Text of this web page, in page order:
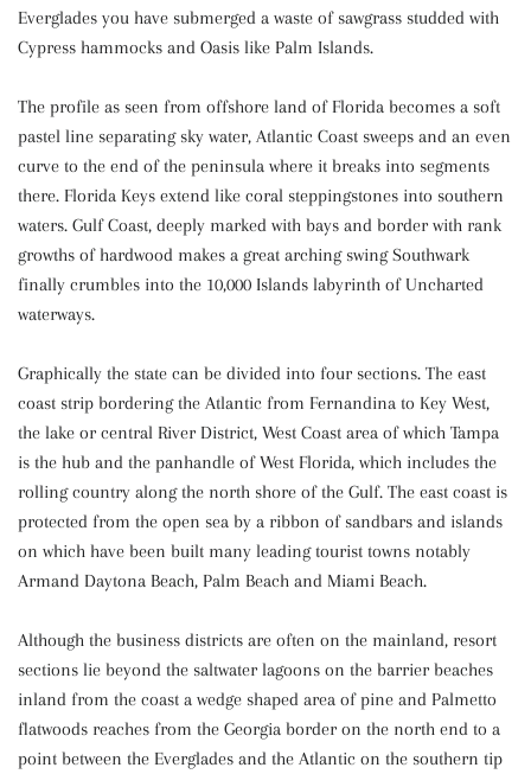
Everglades you have submerged a waste of sawgrass studded with
Cypress hammocks and Oasis like Palm Islands.
The profile as seen from offshore land of Florida becomes a soft
pastel line separating sky water, Atlantic Coast sweeps and an even
curve to the end of the peninsula where it breaks into segments
there. Florida Keys extend like coral steppingstones into southern
waters. Gulf Coast, deeply marked with bays and border with rank
growths of hardwood makes a great arching swing Southwark
finally crumbles into the 10,000 Islands labyrinth of Uncharted
waterways.
Graphically the state can be divided into four sections. The east
coast strip bordering the Atlantic from Fernandina to Key West,
the lake or central River District, West Coast area of which Tampa
is the hub and the panhandle of West Florida, which includes the
rolling country along the north shore of the Gulf. The east coast is
protected from the open sea by a ribbon of sandbars and islands
on which have been built many leading tourist towns notably
Armand Daytona Beach, Palm Beach and Miami Beach.
Although the business districts are often on the mainland, resort
sections lie beyond the saltwater lagoons on the barrier beaches
inland from the coast a wedge shaped area of pine and Palmetto
flatwoods reaches from the Georgia border on the north end to a
point between the Everglades and the Atlantic on the southern tip